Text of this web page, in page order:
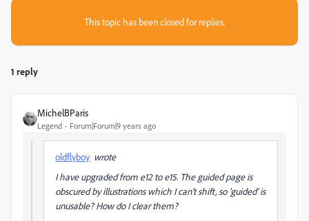
This topic has been closed for replies.
1 reply
MichelBParis
Legend Forum|Forum|9 years ago
oldflyboywrote
I have upgraded from e12 to e15. The guided page is
obscured by illustrations which I can't shift, so 'guided' is
unusable? How do I clear them?